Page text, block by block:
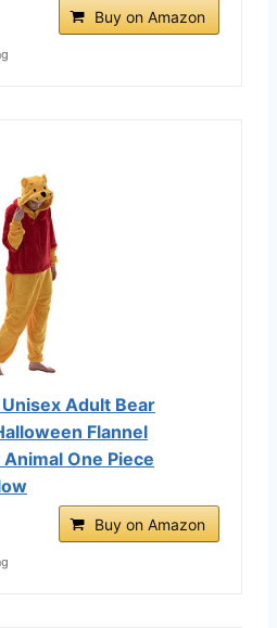
Buy on Amazon
Adult Bear
Flannel
One Piece
Buy on Amazon